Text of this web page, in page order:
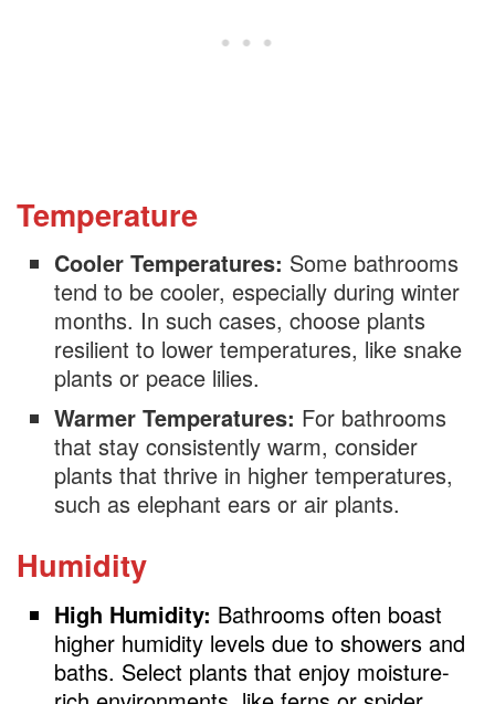
Temperature
Cooler Temperatures: Some bathrooms
tend to be cooler, especially during winter
months. In such cases, choose plants
resilient to lower temperatures, like snake
plants or peace lilies.
Warmer Temperatures: For bathrooms
that stay consistently warm, consider
plants that thrive in higher temperatures,
such as elephant ears or air plants.
Humidity
High Humidity: Bathrooms often boast
higher humidity levels due to showers and
baths. Select plants that enjoy moisture-